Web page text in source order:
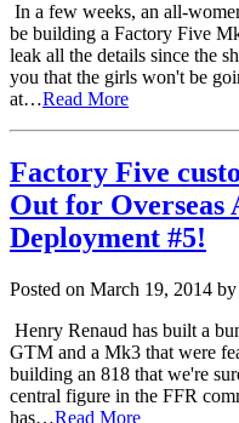
In a few weeks, an all-
be building a Factory Five
leak all the details since the
you that the girls won't be
at…Read More
Factory Five
Out for Overseas
Deployment #5!
Posted on March 19, 2014 by
Henry Renaud has built a
GTM and a Mk3 that were
building an 818 that we're
central figure in the FFR
has…Read More